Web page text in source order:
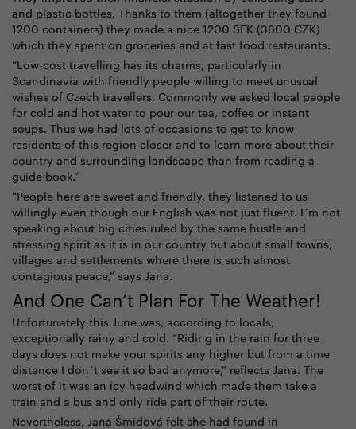
and plastic bottles. Thanks to them (altogether they found
1200 containers) they made a nice 1200 SEK (3600 CZK)
which they spent on groceries and at fast food restaurants.
“Low-cost travelling has its charms, particularly in
Scandinavia with friendly people willing to meet unusual
wishes of Czech travellers. Commonly we asked local people
for cold and hot water to pour our tea, coffee or instant
soups. Thus we had lots of occasions to get to know
residents of this region closer and to learn more about their
country and surrounding landscape than from reading a
guide book.”
“People here are sweet and friendly, they listened to us
willingly even though our English was not just fluent. I´m not
speaking about big cities ruled by the same hustle and
stressing spirit as it is in our country but about small towns,
villages and settlements where there is such almost
contagious peace,” says Jana.
And One Can’t Plan For The Weather!
Unfortunately this June was, according to locals,
exceptionally rainy and cold. “Riding in the rain for three
days does not make your spirits any higher but from a time
distance I don´t see it so bad anymore,” reflects Jana. The
worst of it was an icy headwind which made them take a
train and a bus and only ride part of their route.
Nevertheless, Jana Šmídová felt she had found in